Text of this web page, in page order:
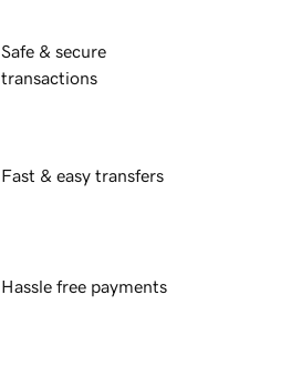
Safe & secure
transactions
Fast & easy transfers
Hassle free payments